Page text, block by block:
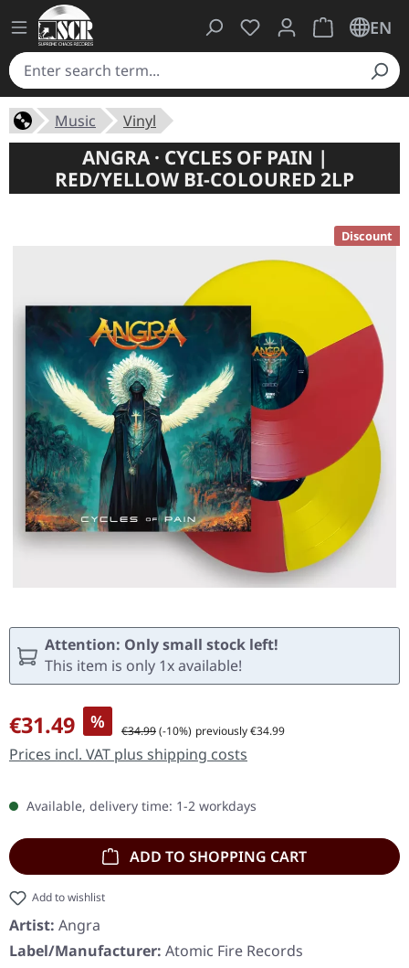
You have 0 wishlist
ShoppingEN
Music Vinyl
ANGRA · CYCLES OF PAIN |
RED/YELLOW BI-COLOURED 2LP
Discount
Attention: Only small stock left!
This item is only 1x available!
Sale price:
€31.49 % Regular price:
€34.99(-10%) previously €34.99
Prices incl. VAT plus shipping costs
Available, delivery time: 1-2 workdays
ADD TO SHOPPING CART
Add to wishlist
Artist: Angra
Label/Manufacturer: Atomic Fire Records